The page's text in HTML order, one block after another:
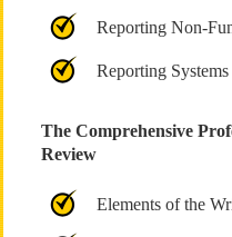
Reporting Non-
Reporting
The Comprehensive
Review
Elements of the